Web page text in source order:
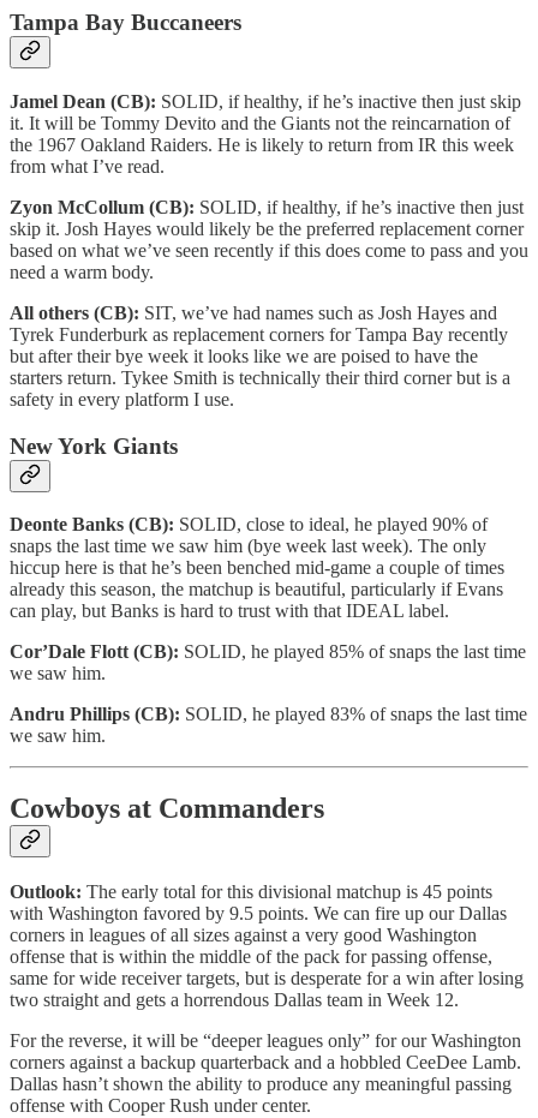
Tampa Bay Buccaneers
Jamel Dean (CB): SOLID, if healthy, if he’s inactive then just skip
it. It will be Tommy Devito and the Giants not the reincarnation of
the 1967 Oakland Raiders. He is likely to return from IR this week
from what I’ve read.
Zyon McCollum (CB): SOLID, if healthy, if he’s inactive then just
skip it. Josh Hayes would likely be the preferred replacement corner
based on what we’ve seen recently if this does come to pass and you
need a warm body.
All others (CB): SIT, we’ve had names such as Josh Hayes and
Tyrek Funderburk as replacement corners for Tampa Bay recently
but after their bye week it looks like we are poised to have the
starters return. Tykee Smith is technically their third corner but is a
safety in every platform I use.
New York Giants
Deonte Banks (CB): SOLID, close to ideal, he played 90% of
snaps the last time we saw him (bye week last week). The only
hiccup here is that he’s been benched mid-game a couple of times
already this season, the matchup is beautiful, particularly if Evans
can play, but Banks is hard to trust with that IDEAL label.
Cor’Dale Flott (CB): SOLID, he played 85% of snaps the last time
we saw him.
Andru Phillips (CB): SOLID, he played 83% of snaps the last time
we saw him.
Cowboys at Commanders
Outlook: The early total for this divisional matchup is 45 points
with Washington favored by 9.5 points. We can fire up our Dallas
corners in leagues of all sizes against a very good Washington
offense that is within the middle of the pack for passing offense,
same for wide receiver targets, but is desperate for a win after losing
two straight and gets a horrendous Dallas team in Week 12.
For the reverse, it will be “deeper leagues only” for our Washington
corners against a backup quarterback and a hobbled CeeDee Lamb.
Dallas hasn’t shown the ability to produce any meaningful passing
offense with Cooper Rush under center.